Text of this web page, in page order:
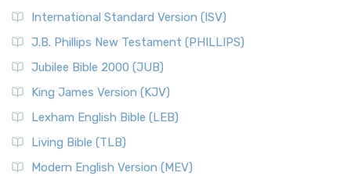
International Standard Version (ISV)
J.B. Phillips New Testament (PHILLIPS)
Jubilee Bible 2000 (JUB)
King James Version (KJV)
Lexham English Bible (LEB)
Living Bible (TLB)
Modern English Version (MEV)